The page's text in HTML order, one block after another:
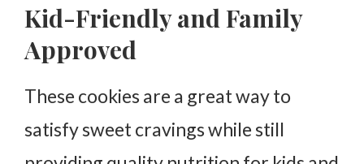
Kid-Friendly and Family
Approved
These cookies are a great way to
satisfy sweet cravings while still